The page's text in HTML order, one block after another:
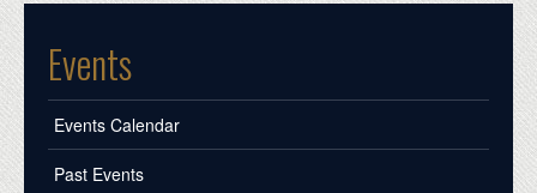
Events
Events Calendar
Past Events